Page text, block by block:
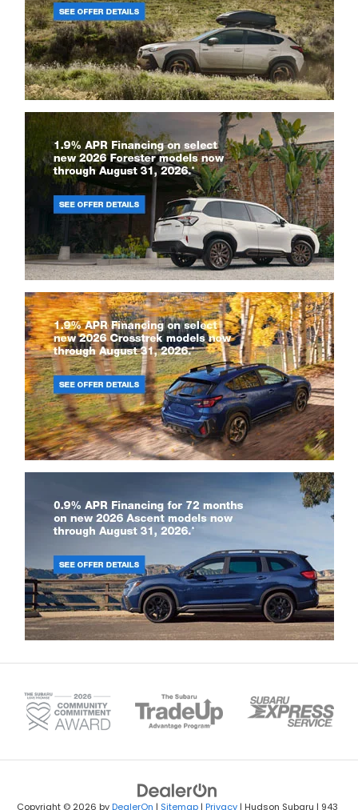
Copyright © 2026 byDealerOn | Sitemap| Privacy| Hudson Subaru | 943